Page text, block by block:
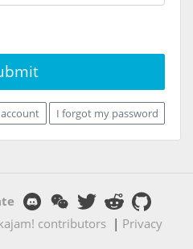
I forgot my password
contributors | Privacy